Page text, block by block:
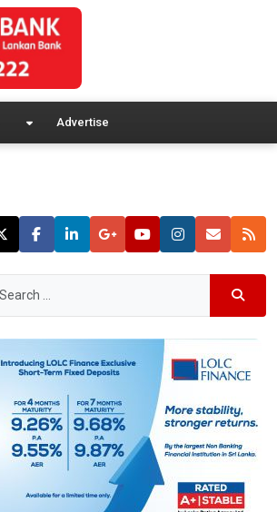
Advertise